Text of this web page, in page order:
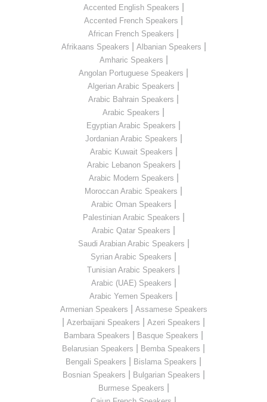
Accented English Speakers
Accented French Speakers
African French Speakers
Afrikaans Speakers Albanian Speakers
Amharic Speakers
Angolan Portuguese Speakers
Algerian Arabic Speakers
Arabic Bahrain Speakers
Arabic Speakers
Egyptian Arabic Speakers
Jordanian Arabic Speakers
Arabic Kuwait Speakers
Arabic Lebanon Speakers
Arabic Modern Speakers
Moroccan Arabic Speakers
Arabic Oman Speakers
Palestinian Arabic Speakers
Arabic Qatar Speakers
Saudi Arabian Arabic Speakers
Syrian Arabic Speakers
Tunisian Arabic Speakers
Arabic (UAE) Speakers
Arabic Yemen Speakers
Armenian Speakers Assamese Speakers
Azerbaijani Speakers Azeri Speakers
Bambara Speakers Basque Speakers
Belarusian Speakers Bemba Speakers
Bengali Speakers Bislama Speakers
Bosnian Speakers Bulgarian Speakers
Burmese Speakers